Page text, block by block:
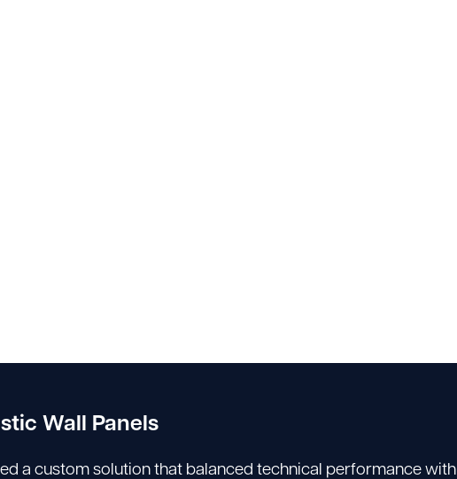
Wall Panels
a custom solution that balanced technical performance with